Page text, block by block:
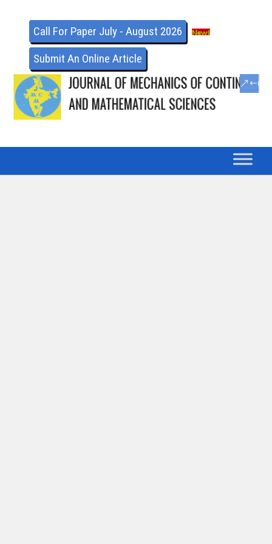
Call For Paper July - August 2026
Submit An Online Article